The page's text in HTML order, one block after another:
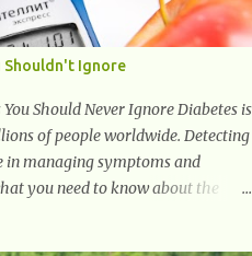
Some of ginger’s benefits
antioxidant effects, and also
Shouldn't Ignore
Should Never Ignore Diabetes is
of people worldwide. Detecting
in managing symptoms and
you need to know about the